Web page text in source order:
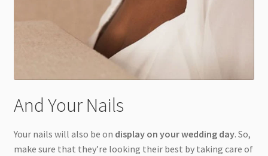
And Your Nails
Your nails will also be on display on your wedding day. So,
make sure that they’re looking their best by taking care of